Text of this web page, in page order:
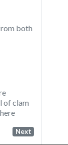
both
of clam
Next